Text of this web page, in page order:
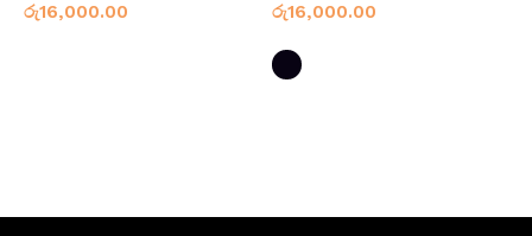
රු16,000.00
රු16,000.00